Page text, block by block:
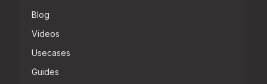
Blog
Videos
Usecases
Guides